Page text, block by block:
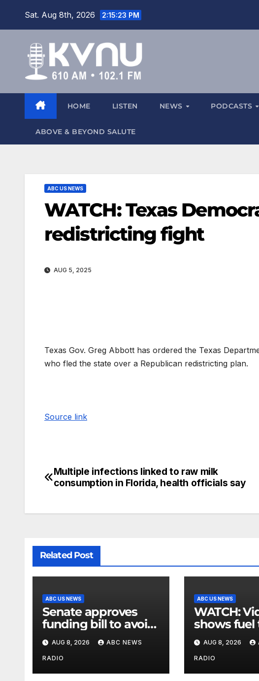
Sat. Aug 8th, 2026 2:15:23 PM
HOME LISTEN NEWS PODCASTS
ABOVE & BEYOND SALUTE
ABC US NEWS
WATCH: Texas
redistricting fight
AUG 5, 2025
Texas Gov. Greg Abbott has ordered the Texas
who fled the state over a Republican redistricting plan.
Source link
Multiple infections linked to raw milk
consumption in Florida, health officials say
Related Post
ABC US NEWS
Senate approves
funding bill to avoid
a shutdown before
the election
AUG 8, 2026 ABC NEWS
RADIO
ABC US NEWS
WATCH: Video
shows fuel
slam into
station in
AUG 8, 2026
RADIO